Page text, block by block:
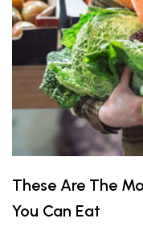
These Are The
You Can Eat